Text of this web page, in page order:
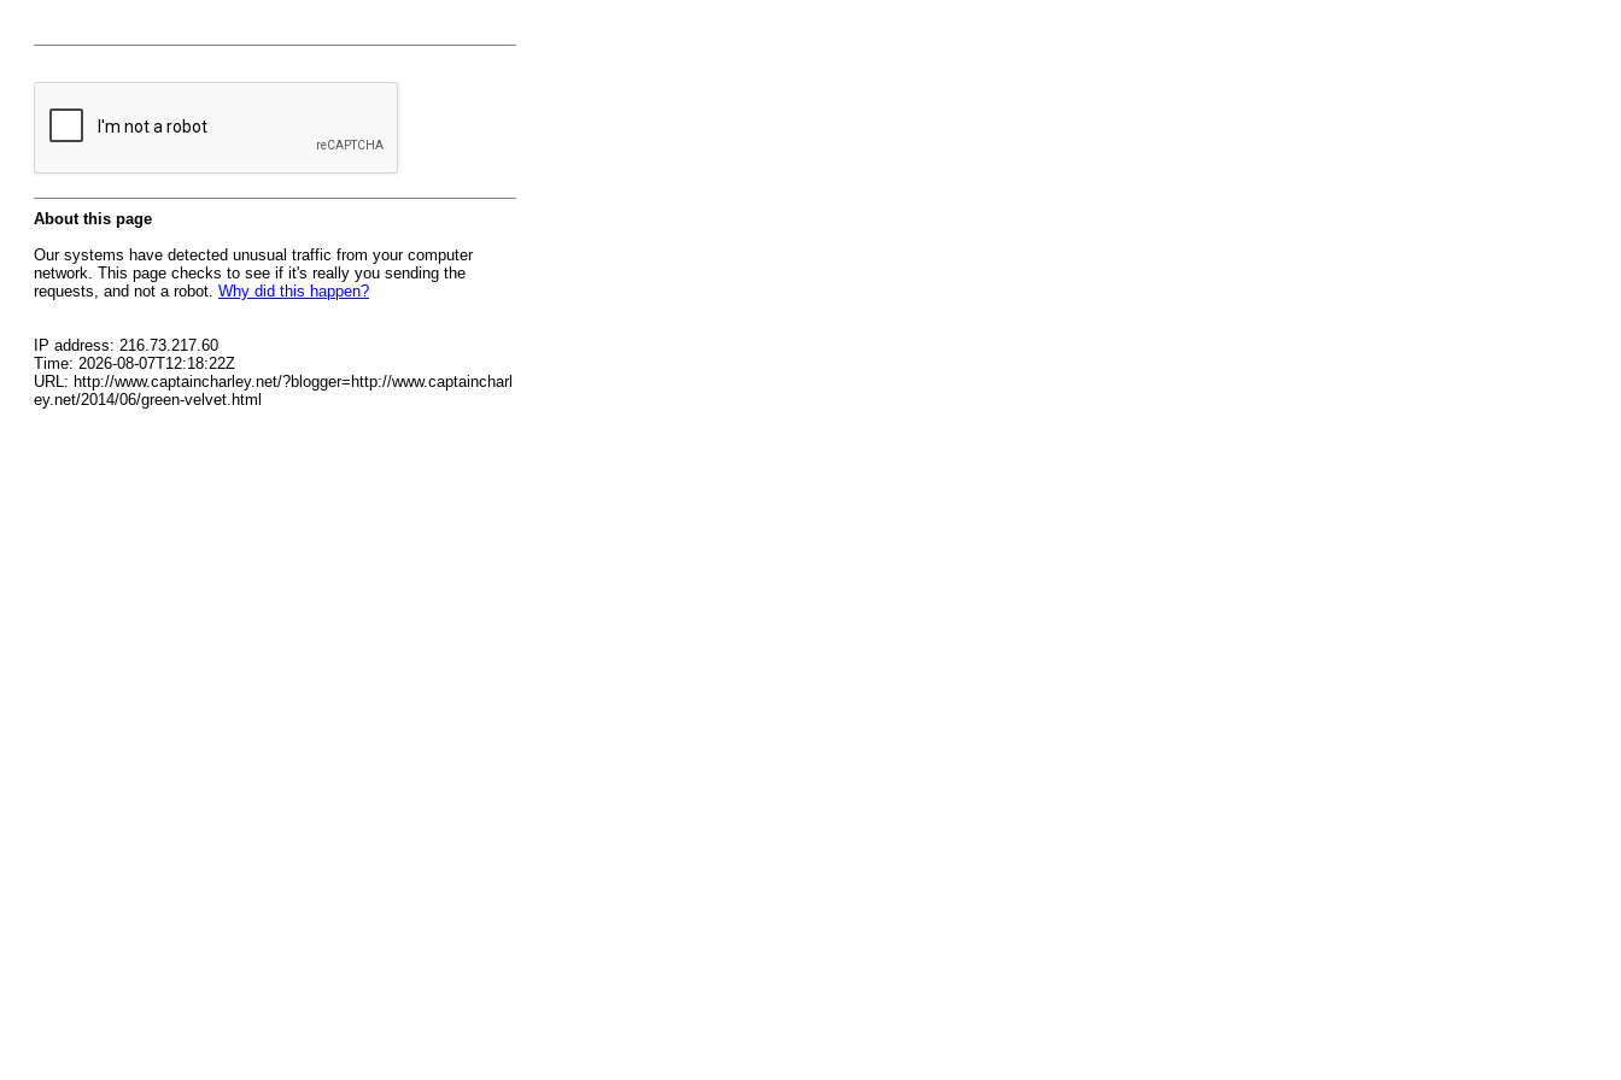
About this page
Our systems have detected unusual traffic from your computer
network. This page checks to see if it's really you sending the
requests, and not a robot. Why did this happen?
IP address: 216.73.217.60
Time: 2026-08-07T12:18:22Z
URL: http://www.captaincharley.net/?blogger=http://www.captaincharl
ey.net/2014/06/green-velvet.html